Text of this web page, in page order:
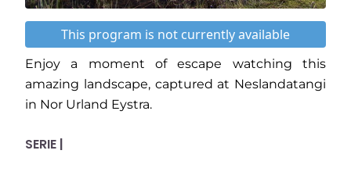
This program is not currently available
Enjoy a moment of escape watching this
amazing landscape, captured at Neslandatangi
in Nor Urland Eystra.
SERIE |